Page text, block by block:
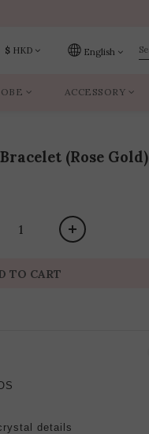
$ HKD English
ACCESSORY
(Rose Gold)
TO CART
details